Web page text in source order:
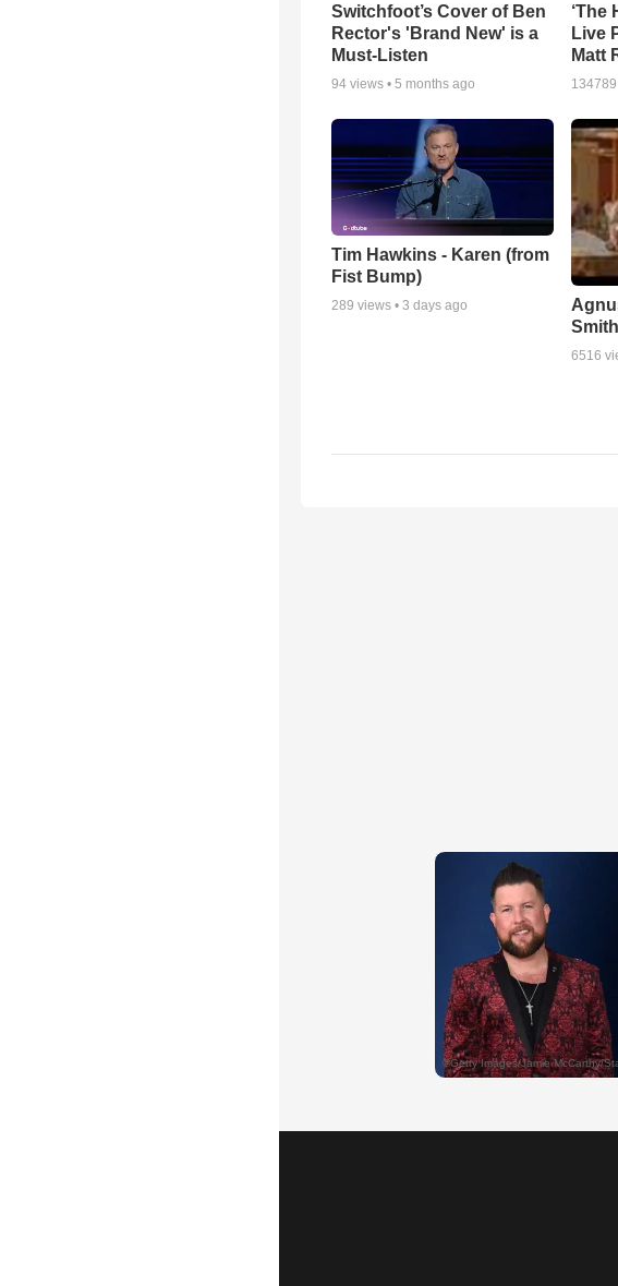
Switchfoot’s Cover of Ben
Rector's 'Brand New' is a
Must-Listen
94 views • 5 months ago
‘The
Live
Matt
134789
Tim Hawkins - Karen (from
Fist Bump)
289 views • 3 days ago
Smith
6516